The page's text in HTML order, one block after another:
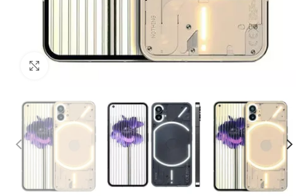
Click to enlarge